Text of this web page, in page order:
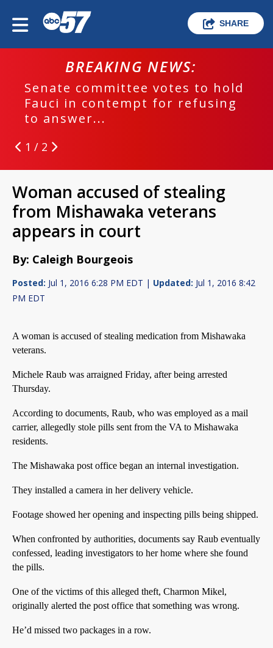
SHARE
BREAKING NEWS:
Senate committee votes to hold
Fauci in contempt for refusing
to answer...
1 / 2
Woman accused of stealing
from Mishawaka veterans
appears in court
By: Caleigh Bourgeois
Posted: Jul 1, 2016 6:28 PM EDT | Updated: Jul 1, 2016 8:42
PM EDT
A woman is accused of stealing medication from Mishawaka
veterans.
Michele Raub was arraigned Friday, after being arrested
Thursday.
According to documents, Raub, who was employed as a mail
carrier, allegedly stole pills sent from the VA to Mishawaka
residents.
The Mishawaka post office began an internal investigation.
They installed a camera in her delivery vehicle.
Footage showed her opening and inspecting pills being shipped.
When confronted by authorities, documents say Raub eventually
confessed, leading investigators to her home where she found
the pills.
One of the victims of this alleged theft, Charmon Mikel,
originally alerted the post office that something was wrong.
He’d missed two packages in a row.